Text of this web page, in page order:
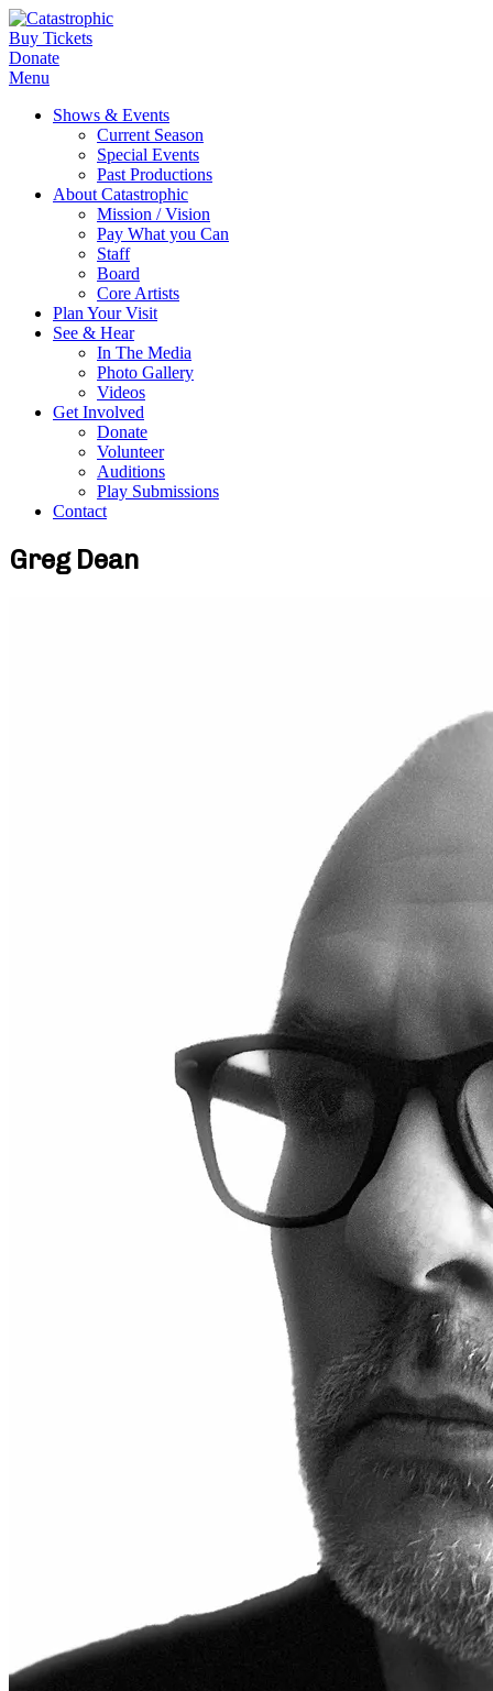
Buy Tickets
Donate
Menu
Shows & Events
Current Season
Special Events
Past Productions
About Catastrophic
Mission / Vision
Pay What you Can
Staff
Board
Core Artists
Plan Your Visit
See & Hear
In The Media
Photo Gallery
Videos
Get Involved
Donate
Volunteer
Auditions
Play Submissions
Contact
Greg Dean